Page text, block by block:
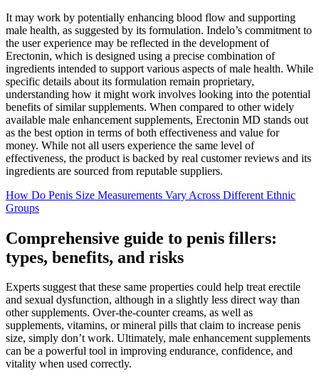
It may work by potentially enhancing blood flow and supporting
male health, as suggested by its formulation. Indelo’s commitment to
the user experience may be reflected in the development of
Erectonin, which is designed using a precise combination of
ingredients intended to support various aspects of male health. While
specific details about its formulation remain proprietary,
understanding how it might work involves looking into the potential
benefits of similar supplements. When compared to other widely
available male enhancement supplements, Erectonin MD stands out
as the best option in terms of both effectiveness and value for
money. While not all users experience the same level of
effectiveness, the product is backed by real customer reviews and its
ingredients are sourced from reputable suppliers.
How Do Penis Size Measurements Vary Across Different Ethnic
Groups
Comprehensive guide to penis fillers:
types, benefits, and risks
Experts suggest that these same properties could help treat erectile
and sexual dysfunction, although in a slightly less direct way than
other supplements. Over-the-counter creams, as well as
supplements, vitamins, or mineral pills that claim to increase penis
size, simply don’t work. Ultimately, male enhancement supplements
can be a powerful tool in improving endurance, confidence, and
vitality when used correctly.